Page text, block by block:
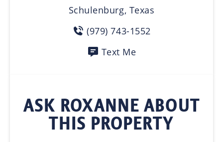
Schulenburg, Texas
(979) 743-1552
Text Me
ASK ROXANNE ABOUT
THIS PROPERTY